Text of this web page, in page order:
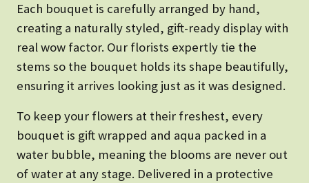
Each bouquet is carefully arranged by hand,
creating a naturally styled, gift-ready display with
real wow factor. Our florists expertly tie the
stems so the bouquet holds its shape beautifully,
ensuring it arrives looking just as it was designed.
To keep your flowers at their freshest, every
bouquet is gift wrapped and aqua packed in a
water bubble, meaning the blooms are never out
of water at any stage. Delivered in a protective